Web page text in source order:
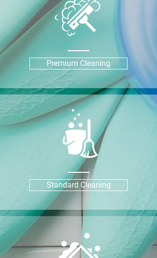
Premium Cleaning
Standard Cleaning